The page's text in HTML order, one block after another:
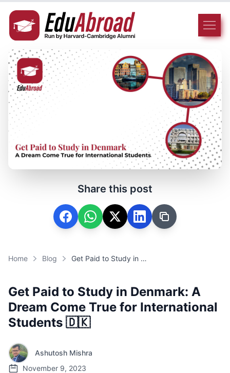
Share this post
Home Blog Get Paid to Study in Denmark: A Dream Come True for International Students 🇩🇰
Get Paid to Study in Denmark: A
Dream Come True for International
Students 🇩🇰
Ashutosh Mishra
November 9, 2023